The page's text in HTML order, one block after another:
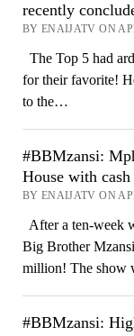
recently
BY ENAIJATV ON
The Top 5 had
for their favorite!
to the…
#BBMzansi:
House with
BY ENAIJATV ON
After a ten-week
Big Brother
million! The show
#BBMzansi: